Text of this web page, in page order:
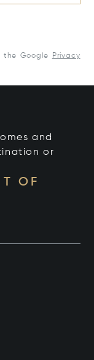
the Google
Privacy
and
or
OF